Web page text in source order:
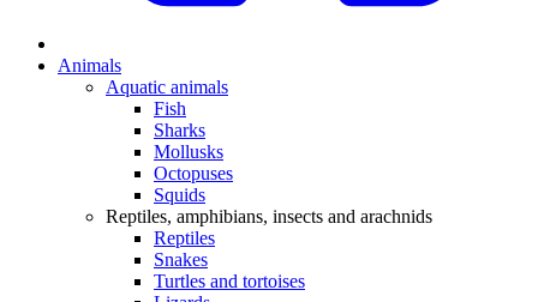
Animals
Aquatic animals
Fish
Sharks
Mollusks
Octopuses
Squids
Reptiles, amphibians, insects and arachnids
Reptiles
Snakes
Turtles and tortoises